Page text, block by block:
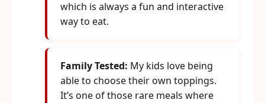
which is always a fun and interactive
way to eat.
Family Tested: My kids love being
able to choose their own toppings.
It’s one of those rare meals where